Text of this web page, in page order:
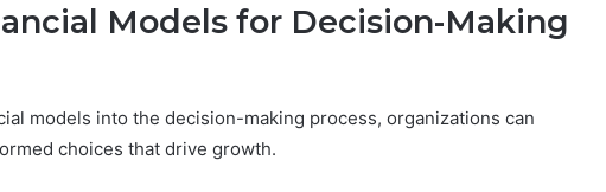
Models for Decision-Making
models into the decision-making process, organizations can
choices that drive growth.